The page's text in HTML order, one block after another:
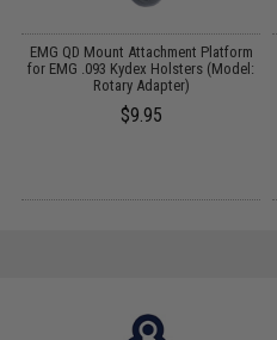
EMG QD Mount Attachment Platform
for EMG .093 Kydex Holsters (Model:
Rotary Adapter)
$9.95